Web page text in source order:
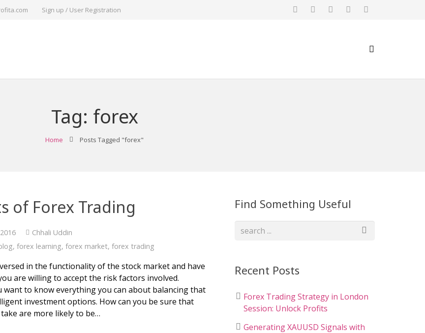
Sign up / User Registration
Tag: forex
Home Posts Tagged "forex"
of Forex Trading
Chhali Uddin
,forex learning,forex market,forex trading
in the functionality of the stock market and have
are willing to accept the risk factors involved.
want to know everything you can about balancing that
investment options. How can you be sure that
are more likely to be…
Find Something Useful
Recent Posts
Forex Trading Strategy in London
Session: Unlock Profits
Generating XAUUSD Signals with